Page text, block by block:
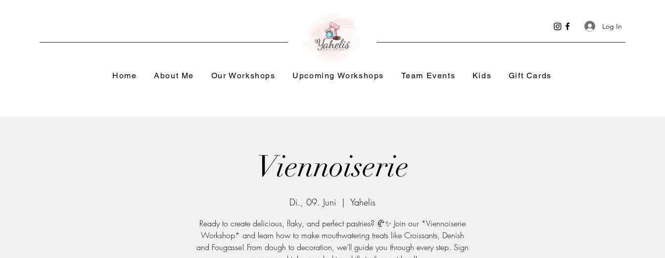
Log In
Home About Me Our Workshops Upcoming Workshops Team Events Kids Gift Cards
Viennoiserie
Di., 09. Juni
  |
Yahelis
Ready to create delicious, flaky, and perfect pastries? 🥐✨ Join our *Viennoiserie
Workshop* and learn how to make mouthwatering treats like Croissants, Denish
and Fougasse! From dough to decoration, we’ll guide you through every step. Sign